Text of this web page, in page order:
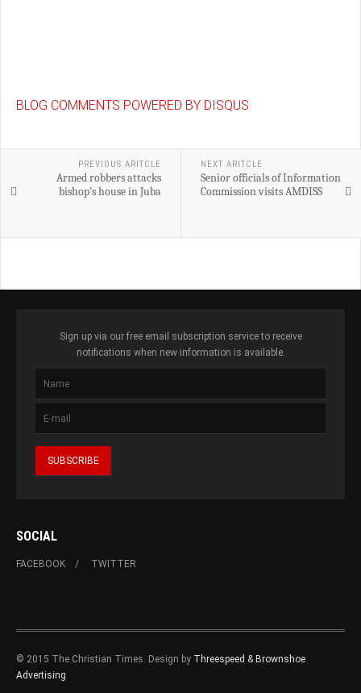
BLOG COMMENTS POWERED BY DISQUS
PREVIOUS ARITCLE
Armed robbers attacks
bishop’s house in Juba
NEXT ARITCLE
Senior officials of Information
Commission visits AMDISS
Sign up via our free email subscription service to receive
notifications when new information is available.
SOCIAL
FACEBOOK TWITTER
© 2015 The Christian Times. Design by Threespeed & Brownshoe
Advertising